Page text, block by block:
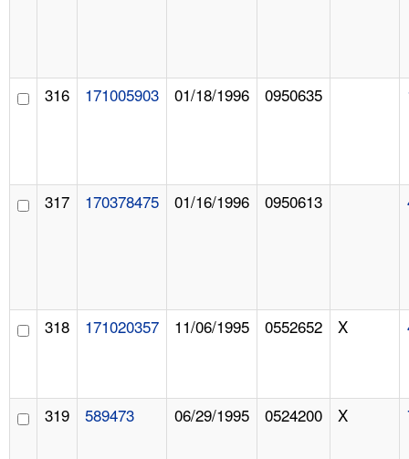
316 171005903 01/18/1996 0950635
317 170378475 01/16/1996 0950613
318 171020357 11/06/1995 0552652 X
319 589473 06/29/1995 0524200 X